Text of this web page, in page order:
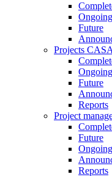
Ongoing
Future
Projects
Ongoing
Future
Reports
Project
Future
Ongoing
Reports